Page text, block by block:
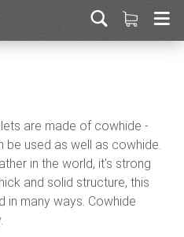
are made of cowhide -
be used as well as cowhide.
in the world, it's strong
and solid structure, this
in many ways. Cowhide